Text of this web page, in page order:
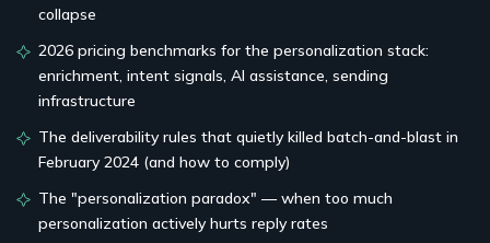
collapse
2026 pricing benchmarks for the personalization stack:
enrichment, intent signals, AI assistance, sending
infrastructure
The deliverability rules that quietly killed batch-and-blast in
February 2024 (and how to comply)
The "personalization paradox" — when too much
personalization actively hurts reply rates